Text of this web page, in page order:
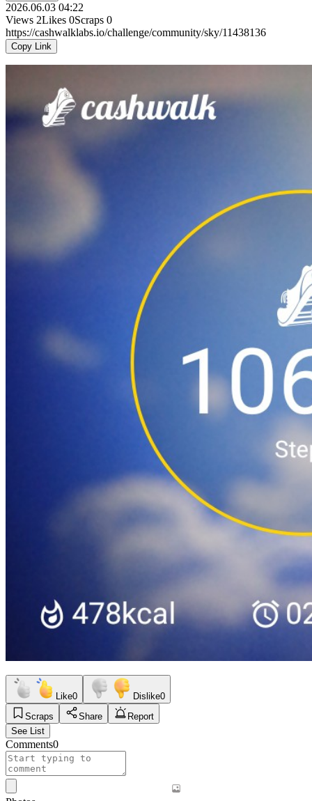
2026.06.03 04:22
Views 2Likes 0Scraps 0
https://cashwalklabs.io/challenge/community/sky/11438136
Copy Link
Like0 Dislike0
Scraps
Share
Report
See List
Comments0